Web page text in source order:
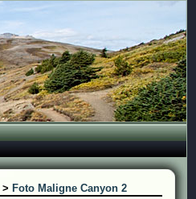
> Foto Maligne Canyon 2